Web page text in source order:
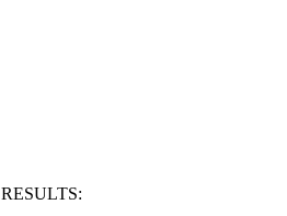
RESULTS: